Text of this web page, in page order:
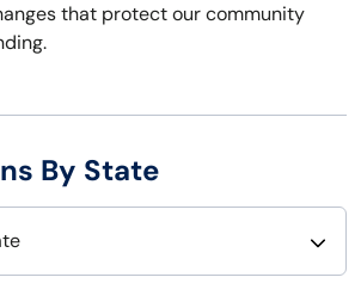
that protect our community
By State